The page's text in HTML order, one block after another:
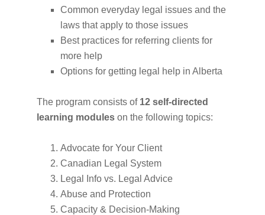
Common everyday legal issues and the
laws that apply to those issues
Best practices for referring clients for
more help
Options for getting legal help in Alberta
The program consists of 12 self-directed
learning modules on the following topics:
Advocate for Your Client
Canadian Legal System
Legal Info vs. Legal Advice
Abuse and Protection
Capacity & Decision-Making